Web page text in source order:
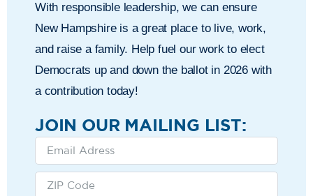
With responsible leadership, we can ensure
New Hampshire is a great place to live, work,
and raise a family. Help fuel our work to elect
Democrats up and down the ballot in 2026 with
a contribution today!
JOIN OUR MAILING LIST: